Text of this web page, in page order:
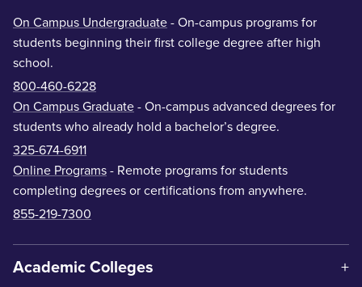
On Campus Undergraduate - On-campus programs for
students beginning their first college degree after high
school.
800-460-6228
On Campus Graduate - On-campus advanced degrees for
students who already hold a bachelor’s degree.
325-674-6911
Online Programs - Remote programs for students
completing degrees or certifications from anywhere.
855-219-7300
Academic Colleges